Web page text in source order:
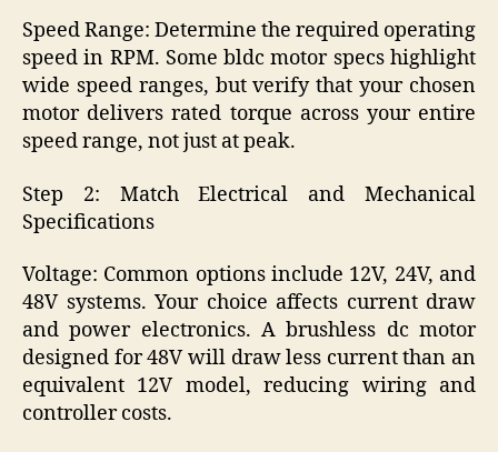
Speed Range: Determine the required operating
speed in RPM. Some bldc motor specs highlight
wide speed ranges, but verify that your chosen
motor delivers rated torque across your entire
speed range, not just at peak.
Step 2: Match Electrical and Mechanical
Specifications
Voltage: Common options include 12V, 24V, and
48V systems. Your choice affects current draw
and power electronics. A brushless dc motor
designed for 48V will draw less current than an
equivalent 12V model, reducing wiring and
controller costs.